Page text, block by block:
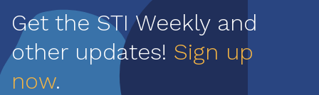
Get the STI Weekly and
other updates! Sign up
now.